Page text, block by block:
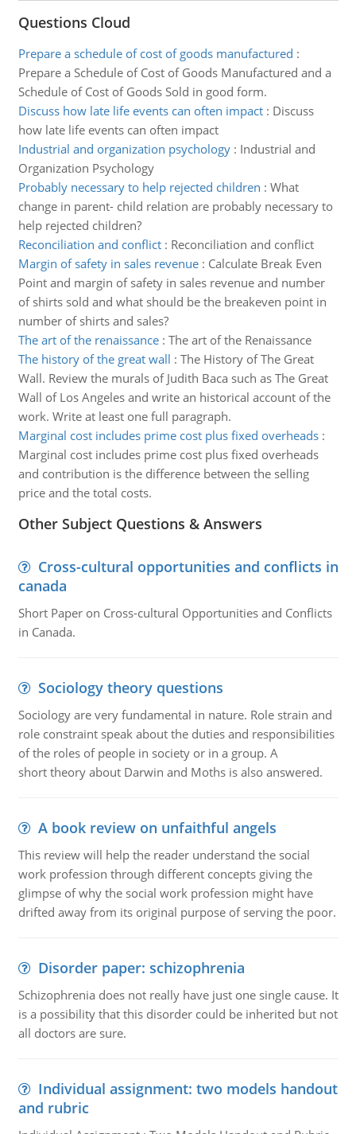
Questions Cloud
Prepare a schedule of cost of goods manufactured :
Prepare a Schedule of Cost of Goods Manufactured and a
Schedule of Cost of Goods Sold in good form.
Discuss how late life events can often impact: Discuss
how late life events can often impact
Industrial and organization psychology: Industrial and
Organization Psychology
Probably necessary to help rejected children : What
change in parent- child relation are probably necessary to
help rejected children?
Reconciliation and conflict: Reconciliation and conflict
Margin of safety in sales revenue: Calculate Break Even
Point and margin of safety in sales revenue and number
of shirts sold and what should be the breakeven point in
number of shirts and sales?
The art of the renaissance: The art of the Renaissance
The history of the great wall : The History of The Great
Wall. Review the murals of Judith Baca such as The Great
Wall of Los Angeles and write an historical account of the
work. Write at least one full paragraph.
Marginal cost includes prime cost plus fixed overheads:
Marginal cost includes prime cost plus fixed overheads
and contribution is the difference between the selling
price and the total costs.
Other Subject Questions & Answers
Cross-cultural opportunities and conflicts in
canada
Short Paper on Cross-cultural Opportunities and Conflicts
in Canada.
Sociology theory questions
Sociology are very fundamental in nature. Role strain and
role constraint speak about the duties and responsibilities
of the roles of people in society or in a group. A
short theory about Darwin and Moths is also answered.
A book review on unfaithful angels
This review will help the reader understand the social
work profession through different concepts giving the
glimpse of why the social work profession might have
drifted away from its original purpose of serving the poor.
Disorder paper: schizophrenia
Schizophrenia does not really have just one single cause. It
is a possibility that this disorder could be inherited but not
all doctors are sure.
Individual assignment: two models handout
and rubric